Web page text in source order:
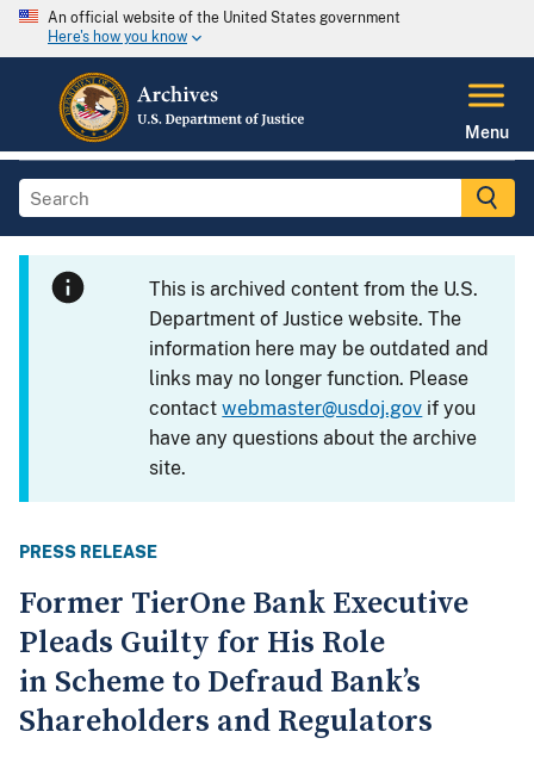
An official website of the United States government
Here's how you know
Menu
This is archived content from the U.S.
Department of Justice website. The
information here may be outdated and
links may no longer function. Please
contactwebmaster@usdoj.gov if you
have any questions about the archive
site.
PRESS RELEASE
Former TierOne Bank Executive
Pleads Guilty for His Role
in Scheme to Defraud Bank’s
Shareholders and Regulators